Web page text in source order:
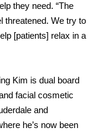
they need. “The
threatened. We try to
[patients] relax in a
Kim is dual board
facial cosmetic
and
he’s now been